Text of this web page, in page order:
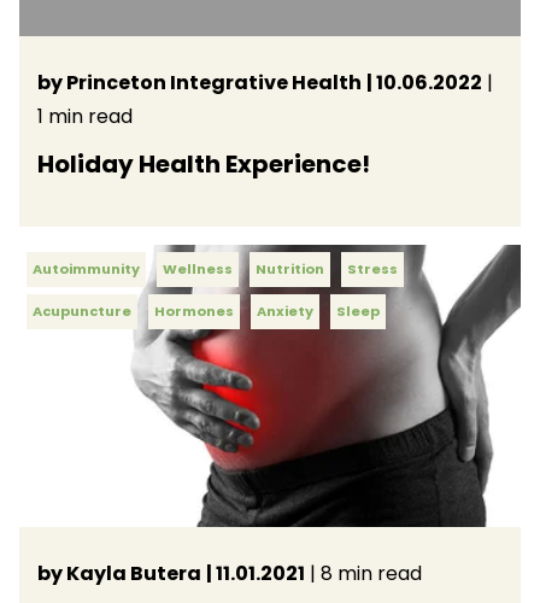
by Princeton Integrative Health | 10.06.2022 |
1 min read
Holiday Health Experience!
Autoimmunity Wellness Nutrition Stress
Acupuncture Hormones Anxiety Sleep
by Kayla Butera | 11.01.2021 | 8 min read